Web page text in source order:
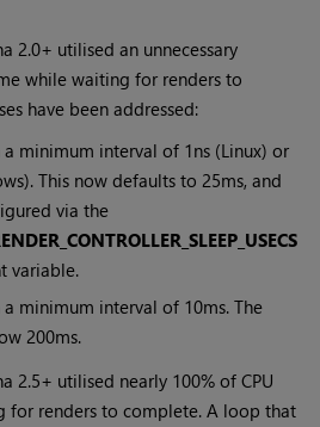
2.0+ utilised an unnecessary
while waiting for renders to
have been addressed:
minimum interval of 1ns (Linux) or
This now defaults to 25ms, and
via the
variable.
minimum interval of 10ms. The
200ms.
2.5+ utilised nearly 100% of CPU
for renders to complete. A loop that